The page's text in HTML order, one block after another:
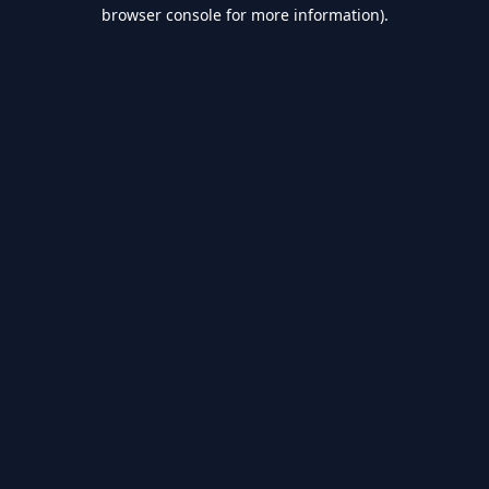
browser console for more information).